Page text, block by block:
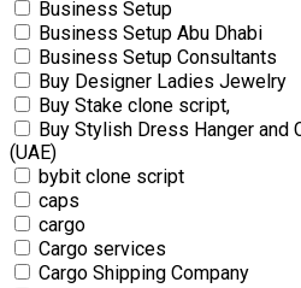
Business Setup
Business Setup Abu Dhabi
Business Setup Consultants
Buy Designer Ladies Jewelry
Buy Stake clone script,
Buy Stylish Dress Hanger and
(UAE)
bybit clone script
caps
cargo
Cargo services
Cargo Shipping Company